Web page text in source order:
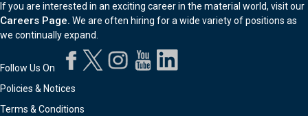
If you are interested in an exciting career in the material world, visit our
Careers Page. We are often hiring for a wide variety of positions as
we continually expand.
Follow Us On
Policies & Notices
Terms & Conditions